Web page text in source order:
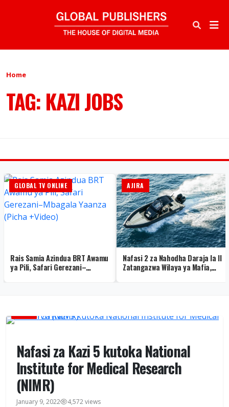
Home
TAG: KAZI JOBS
GLOBAL TV ONLINE
Rais Samia Azindua BRT Awamu
ya Pili, Safari Gerezani–
AJIRA
Nafasi 2 za Nahodha Daraja la II
Zatangazwa Wilaya ya Mafia,
Nafasi za Kazi 5 kutoka National
Institute for Medical Research
(NIMR)
January 9, 2022 4,572 views